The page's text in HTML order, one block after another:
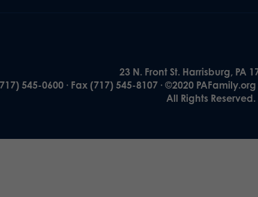
23 N. Front St. Harrisburg, PA
545-0600 · Fax (717) 545-8107 · ©2020
All Rights Reserved.